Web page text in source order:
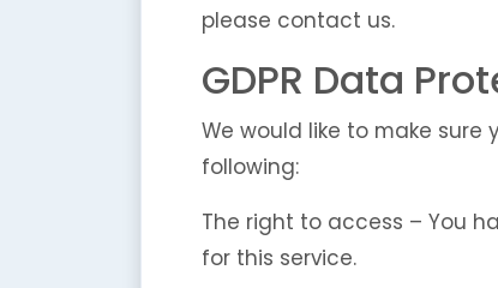
please contact us.
GDPR Data
We would like to make
following:
The right to access – You
for this service.